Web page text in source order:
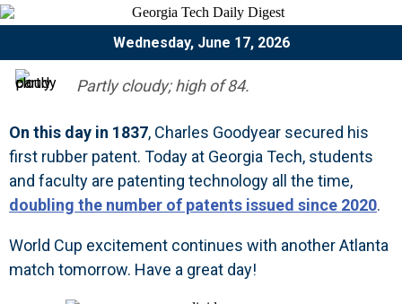
Wednesday, June 17, 2026
Partly cloudy; high of 84.
On this day in 1837, Charles Goodyear secured his
first rubber patent. Today at Georgia Tech, students
and faculty are patenting technology all the time,
doubling the number of patents issued since 2020.
World Cup excitement continues with another Atlanta
match tomorrow. Have a great day!